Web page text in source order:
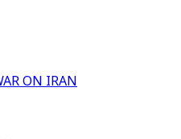
ON IRAN